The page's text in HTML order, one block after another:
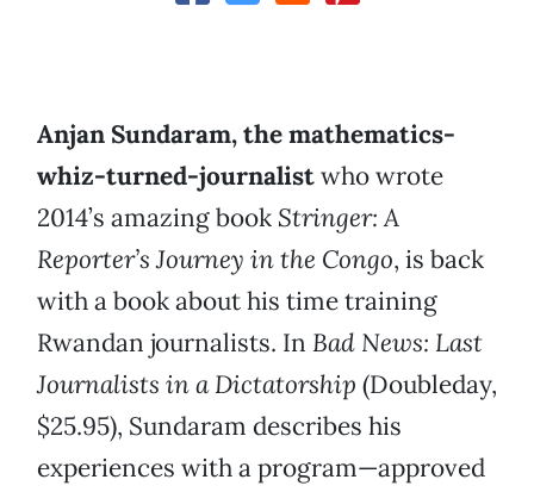
Anjan Sundaram, the mathematics-
whiz-turned-journalistwho wrote
2014’s amazing book Stringer: A
Reporter’s Journey in the Congo, is back
with a book about his time training
Rwandan journalists. In Bad News: Last
Journalists in a Dictatorship (Doubleday,
$25.95), Sundaram describes his
experiences with a program—approved